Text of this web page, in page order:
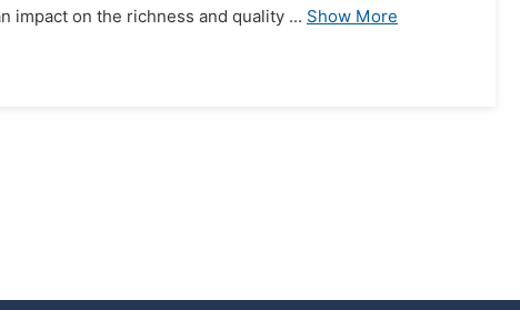
impact on the richness and quality ... Show More